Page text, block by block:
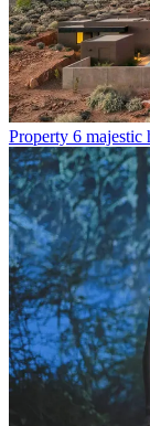
Property 6 majestic